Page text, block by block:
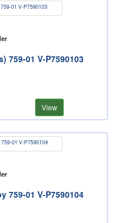
759-01 V-P7590103
View
759-01 V-P7590104